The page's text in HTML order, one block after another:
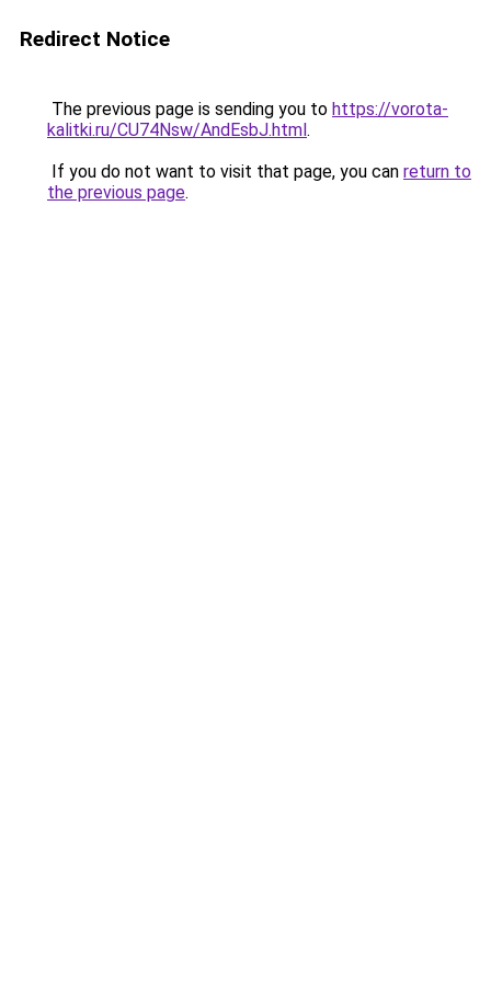
Redirect Notice
The previous page is sending you to https://vorota-
kalitki.ru/CU74Nsw/AndEsbJ.html.
If you do not want to visit that page, you can return to
the previous page.